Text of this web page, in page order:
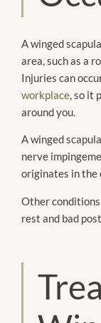
A winged
area, such as a
Injuries can
workplace, so it
around you.
A winged
nerve
originates in the
Other
rest and bad